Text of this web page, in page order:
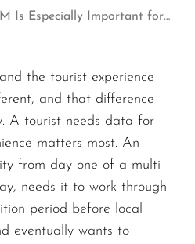
Countries Where eSIM Is Especially Important for Expats
the tourist experience
and that difference
A tourist needs data for
matters most. An
from day one of a multi-
needs it to work through
period before local
eventually wants to